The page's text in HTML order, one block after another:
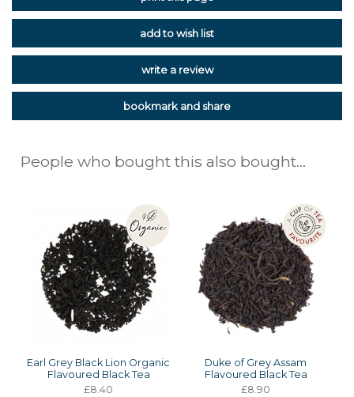
add to wish list
write a review
bookmark and share
People who bought this also bought...
Earl Grey Black Lion Organic
Flavoured Black Tea
£8.40
Duke of Grey Assam
Flavoured Black Tea
£8.90